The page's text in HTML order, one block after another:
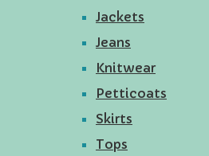
Jackets
Jeans
Knitwear
Petticoats
Skirts
Tops